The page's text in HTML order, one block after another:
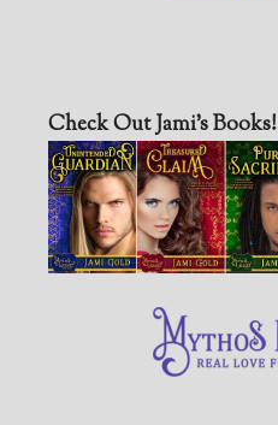
Check Out Jami’s Books!